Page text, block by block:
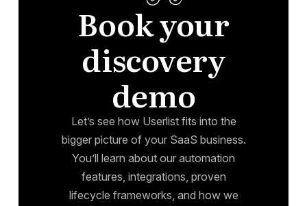
Book your
discovery
demo
Let’s see how Userlist fits into the
bigger picture of your SaaS business.
You’ll learn about our automation
features, integrations, proven
lifecycle frameworks, and how we